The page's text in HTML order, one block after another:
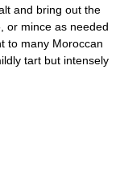
and bring out the
or mince as needed
to many Moroccan
tart but intensely